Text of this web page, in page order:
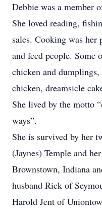
Debbie was a member
She loved reading,
sales. Cooking was her
and feed people. Some
chicken and
chicken, dreamsicle
She lived by the motto
ways”.
She is survived by her
(Jaynes) Temple and
Brownstown, Indiana
husband Rick of
Harold Jent of